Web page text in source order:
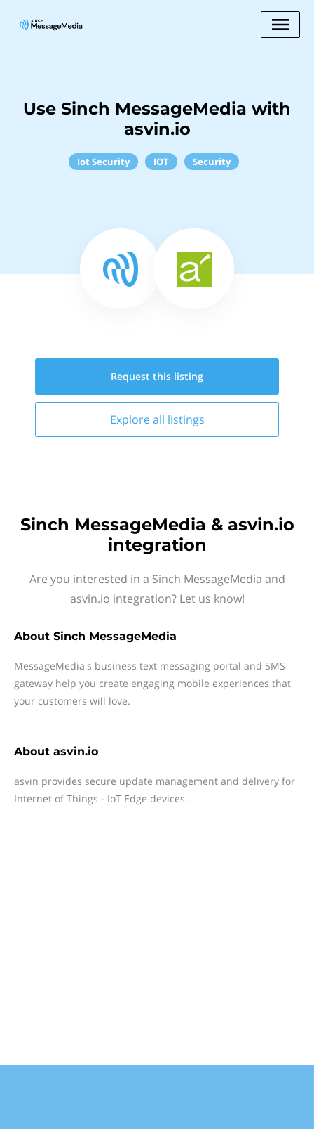
Use Sinch MessageMedia with
asvin.io
Iot Security IOT Security
Request this listing
Explore all listings
Sinch MessageMedia & asvin.io
integration
Are you interested in a Sinch MessageMedia and
asvin.io integration? Let us know!
About Sinch MessageMedia
MessageMedia's business text messaging portal and SMS
gateway help you create engaging mobile experiences that
your customers will love.
About asvin.io
asvin provides secure update management and delivery for
Internet of Things - IoT Edge devices.